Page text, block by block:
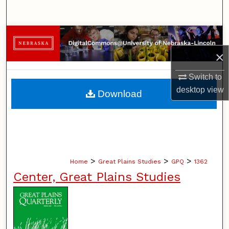
×
Switch to
desktopview
Browse Collections
My Account
About
Home > Great Plains Studies > GPQ > 1362
Center, Great Plains Studies
Download